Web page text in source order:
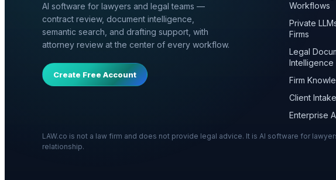
AI software for lawyers and legal teams —
contract review, document intelligence,
semantic search, and drafting support, with
attorney review at the center of every workflow.
Create Free Account
Workflows
Private
Firms
Legal
Intelligence
Firm
Client
Enterprise
LAW.co is not a law firm and does not provide legal advice. It is AI software for
relationship.